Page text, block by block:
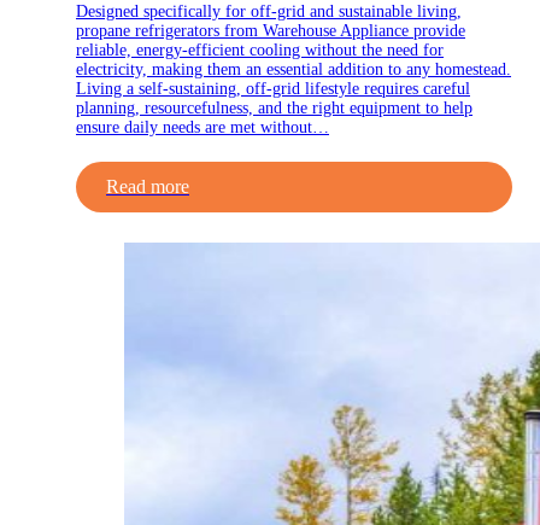
Designed specifically for off-grid and sustainable living,
propane refrigerators from Warehouse Appliance provide
reliable, energy-efficient cooling without the need for
electricity, making them an essential addition to any homestead.
Living a self-sustaining, off-grid lifestyle requires careful
planning, resourcefulness, and the right equipment to help
ensure daily needs are met without…
Read more